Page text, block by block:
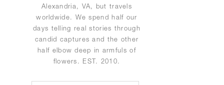
Alexandria, VA, but travels
worldwide. We spend half our
days telling real stories through
candid captures and the other
half elbow deep in armfuls of
flowers. EST. 2010.